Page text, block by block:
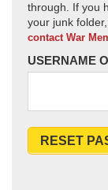
through. If you
your junk
contact War
USERNAME
RESET